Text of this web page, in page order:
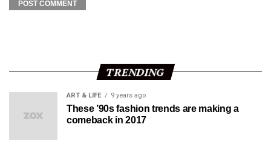
TRENDING
ART & LIFE 9 years ago
These ’90s fashion trends are making a
comeback in 2017